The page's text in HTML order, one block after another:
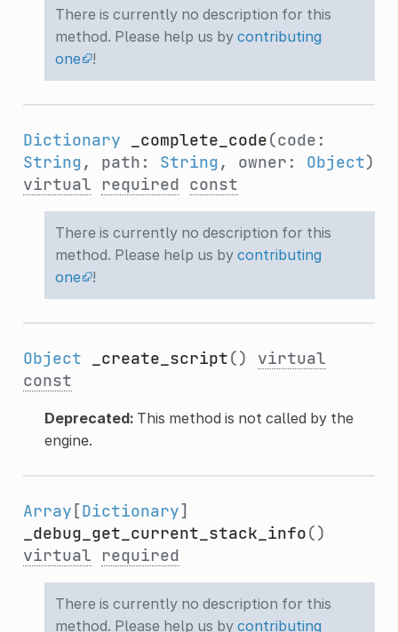
There is currently no description for this
method. Please help us by contributing
one
!
Dictionary _complete_code(code:
String, path: String, owner: Object)
virtual
required const
There is currently no description for this
method. Please help us by contributing
one
!
Object _create_script() virtual
const
Deprecated:This method is not called by the
engine.
Array [Dictionary]
_debug_get_current_stack_info()
virtual
required
There is currently no description for this
method. Please help us by contributing